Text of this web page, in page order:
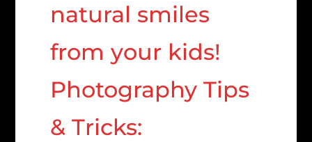
natural smiles
from your kids!
Photography Tips
& Tricks: